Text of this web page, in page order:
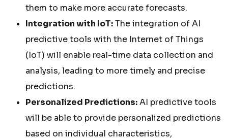
them to make more accurate forecasts.
Integration with IoT:The integration of AI
predictive tools with the Internet of Things
(IoT) will enable real-time data collection and
analysis, leading to more timely and precise
predictions.
Personalized Predictions:AI predictive tools
will be able to provide personalized predictions
based on individual characteristics,